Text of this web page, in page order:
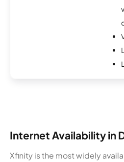
Internet Availability in
Xfinity is the most widely